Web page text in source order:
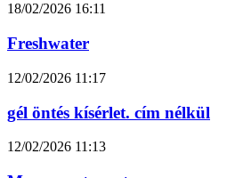
18/02/2026 16:11
Freshwater
12/02/2026 11:17
gél öntés kísérlet. cím nélkül
12/02/2026 11:13